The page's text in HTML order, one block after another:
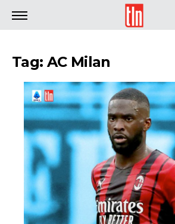
TLN
Tag: AC Milan